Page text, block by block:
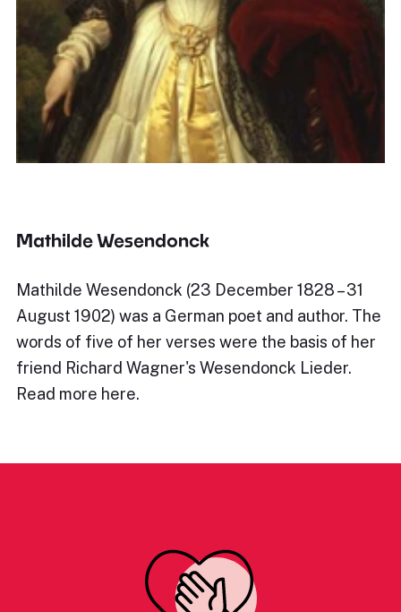
Mathilde Wesendonck
Mathilde Wesendonck (23 December 1828 – 31
August 1902) was a German poet and author. The
words of five of her verses were the basis of her
friend Richard Wagner's Wesendonck Lieder.
Read more here.